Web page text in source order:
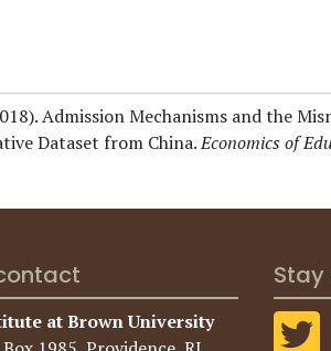
Admission Mechanisms and the
Dataset from China.Economics of
at Brown University